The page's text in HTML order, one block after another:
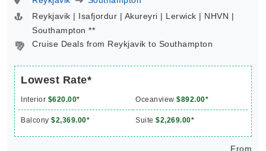
Reykjavik | Isafjordur | Akureyri | Lerwick | NHVN |
Southampton **
Cruise Deals from Reykjavik to Southampton
Lowest Rate*
Interior $620.00* Oceanview $892.00*
Balcony $2,369.00* Suite $2,269.00*
From